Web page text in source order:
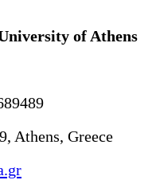
of Athens
Athens, Greece